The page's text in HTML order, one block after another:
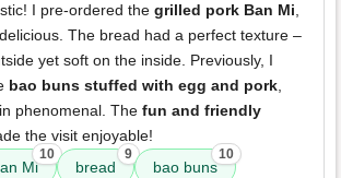
I pre-ordered the grilled pork Ban Mi,
The bread had a perfect texture –
yet soft on the inside. Previously, I
bao buns stuffed with egg and pork,
phenomenal. The fun and friendly
the visit enjoyable!
Mi
10
bread
9
bao buns
10